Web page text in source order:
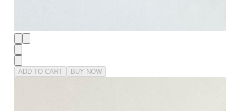
ADD TO CART BUY NOW